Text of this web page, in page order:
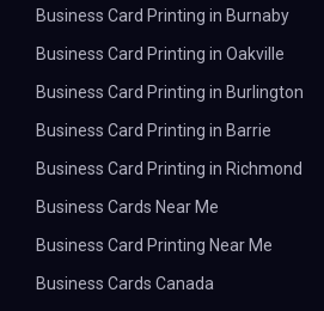
Business Card Printing in Burnaby
Business Card Printing in Oakville
Business Card Printing in Burlington
Business Card Printing in Barrie
Business Card Printing in Richmond
Business Cards Near Me
Business Card Printing Near Me
Business Cards Canada